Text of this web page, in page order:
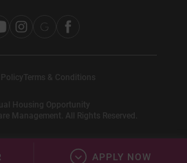
APPLY NOW
Terms & Conditions
Housing Opportunity
Management. All Rights Reserved.